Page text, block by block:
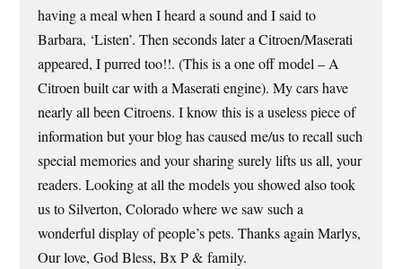
having a meal when I heard a sound and I said to
Barbara, ‘Listen’. Then seconds later a Citroen/Maserati
appeared, I purred too!!. (This is a one off model – A
Citroen built car with a Maserati engine). My cars have
nearly all been Citroens. I know this is a useless piece of
information but your blog has caused me/us to recall such
special memories and your sharing surely lifts us all, your
readers. Looking at all the models you showed also took
us to Silverton, Colorado where we saw such a
wonderful display of people’s pets. Thanks again Marlys,
Our love, God Bless, Bx P & family.